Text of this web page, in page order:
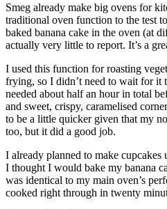
Smeg already make big ovens for
traditional oven function to the test
baked banana cake in the oven (at
actually very little to report. It’s a
I used this function for roasting
frying, so I didn’t need to wait for it
needed about half an hour in total
and sweet, crispy, caramelised
to be a little quicker given that my
too, but it did a good job.
I already planned to make cupcakes
I thought I would bake my banana
was identical to my main oven’s
cooked right through in twenty